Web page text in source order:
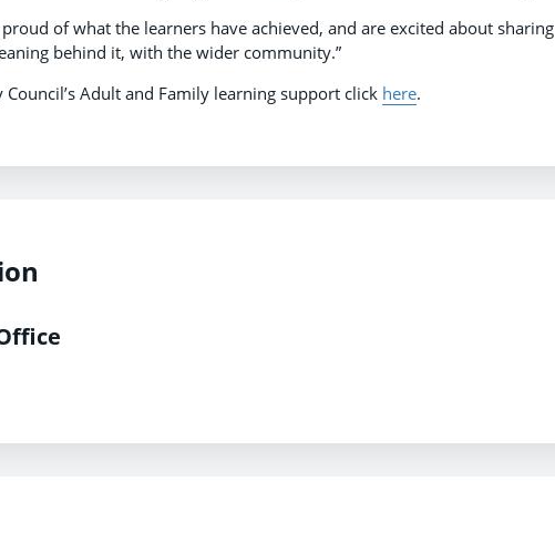
of what the learners have achieved, and are excited about sharing
behind it, with the wider community.”
Adult and Family learning support click here.